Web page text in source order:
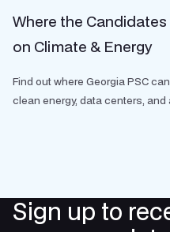
Where the
on Climate & Energy
Find out where Georgia PSC
clean energy, data centers, and
Sign up to